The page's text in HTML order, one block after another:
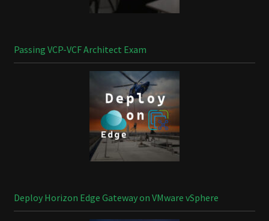
Passing VCP-VCF Architect Exam
Deploy Horizon Edge Gateway on VMware vSphere